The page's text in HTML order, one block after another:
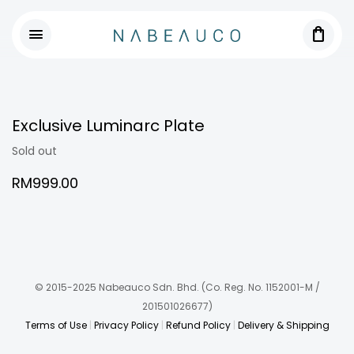
menu shopping_bag
Exclusive Luminarc Plate
Sold out
RM999.00
© 2015-2025 Nabeauco Sdn. Bhd. (Co. Reg. No. 1152001-M /
201501026677)
Terms of Use Privacy Policy Refund Policy Delivery & Shipping